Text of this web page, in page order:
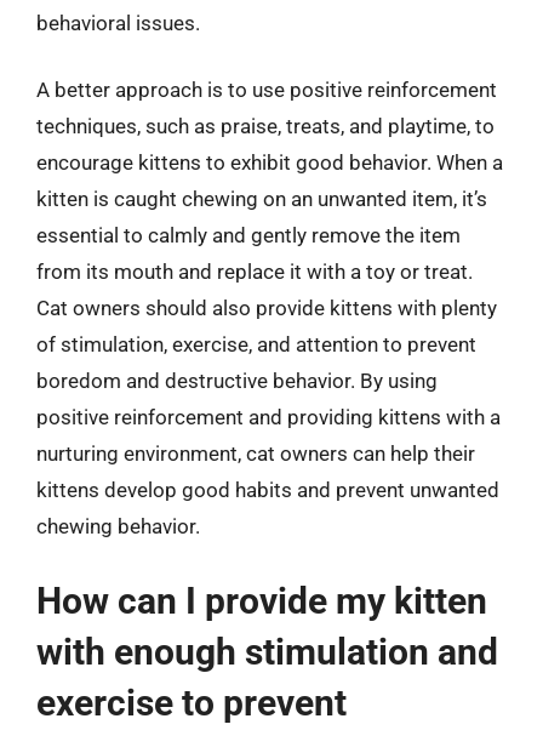
behavioral issues.
A better approach is to use positive reinforcement
techniques, such as praise, treats, and playtime, to
encourage kittens to exhibit good behavior. When a
kitten is caught chewing on an unwanted item, it’s
essential to calmly and gently remove the item
from its mouth and replace it with a toy or treat.
Cat owners should also provide kittens with plenty
of stimulation, exercise, and attention to prevent
boredom and destructive behavior. By using
positive reinforcement and providing kittens with a
nurturing environment, cat owners can help their
kittens develop good habits and prevent unwanted
chewing behavior.
How can I provide my kitten
with enough stimulation and
exercise to prevent